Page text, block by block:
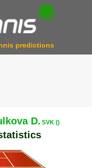
predictions
D. SVK ()